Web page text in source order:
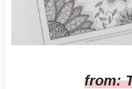
from: